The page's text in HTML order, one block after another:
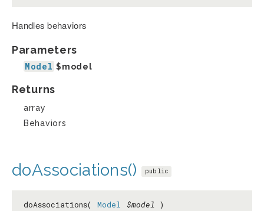
Handles behaviors
Parameters
Model $model
Returns
array
Behaviors
doAssociations() public
doAssociations( Model $model )